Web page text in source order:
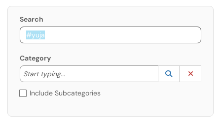
Search
Category
Start typing...
Start typing to lookup. Use the UP and DOWN
Lookup
(opens in a
Include Subcategories